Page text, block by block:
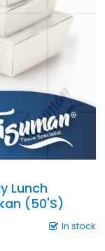
Lunch
(50'S)
In stock